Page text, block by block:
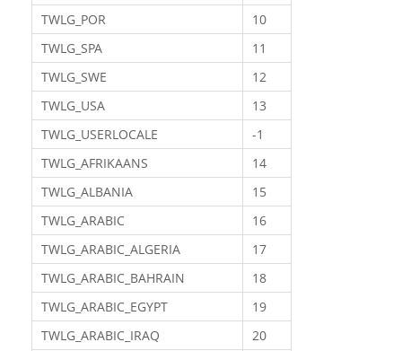
TWLG_POR
10
TWLG_SPA
11
TWLG_SWE
12
TWLG_USA
13
TWLG_USERLOCALE
-1
TWLG_AFRIKAANS
14
TWLG_ALBANIA
15
TWLG_ARABIC
16
TWLG_ARABIC_ALGERIA
17
TWLG_ARABIC_BAHRAIN
18
TWLG_ARABIC_EGYPT
19
TWLG_ARABIC_IRAQ
20